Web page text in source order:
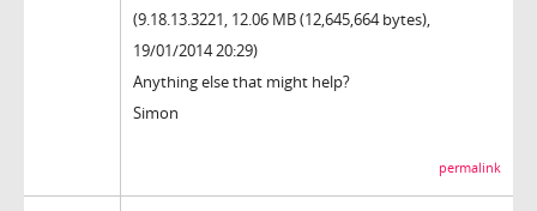
(9.18.13.3221, 12.06 MB (12,645,664 bytes),
19/01/2014 20:29)
Anything else that might help?
Simon
permalink